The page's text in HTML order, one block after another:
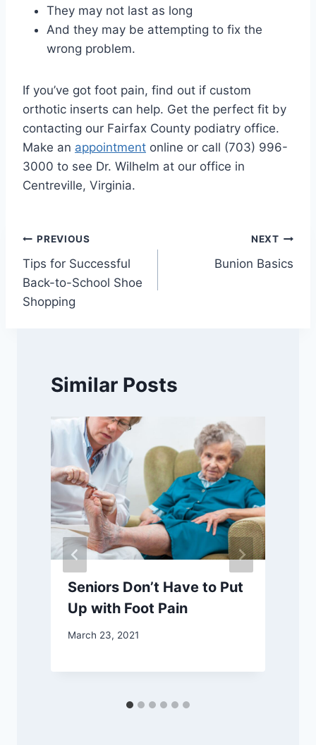
They may not last as long
And they may be attempting to fix the
wrong problem.
If you’ve got foot pain, find out if custom
orthotic inserts can help. Get the perfect fit by
contacting our Fairfax County podiatry office.
Make an appointment online or call (703) 996-
3000 to see Dr. Wilhelm at our office in
Centreville, Virginia.
Post
navigation
PREVIOUS
Tips for Successful
Back-to-School Shoe
Shopping
NEXT
Bunion Basics
Similar Posts
Seniors Don’t Have to Put
Up with Foot Pain
March 23, 2021